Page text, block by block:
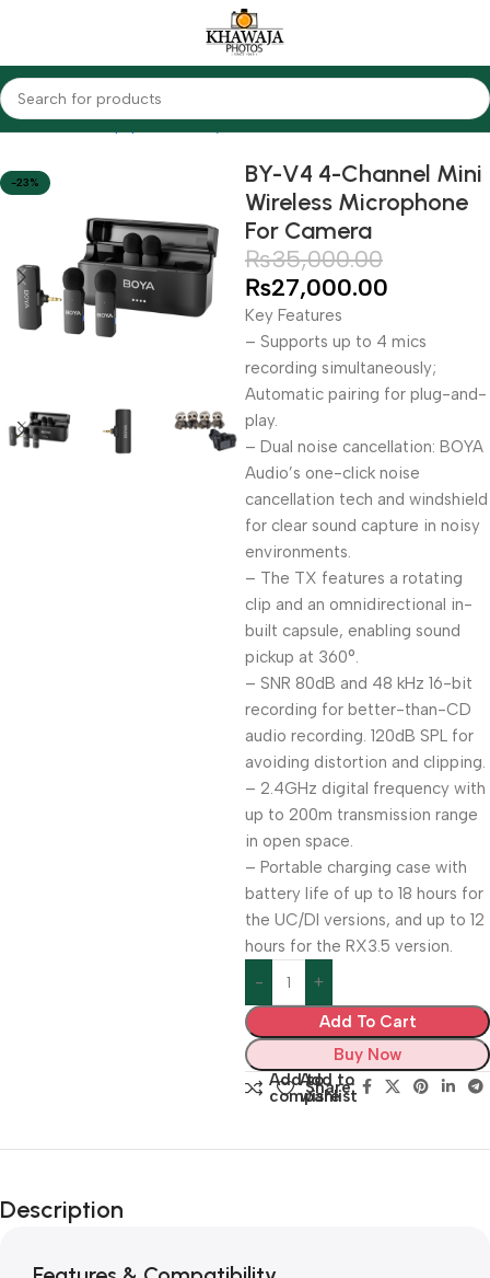
Home Audio Equipments Boya Wireless
-23%
BY-V4 4-Channel Mini
Wireless Microphone
For Camera
₨35,000.00
₨27,000.00
Key Features
– Supports up to 4 mics
recording simultaneously;
Automatic pairing for plug-and-
play.
– Dual noise cancellation: BOYA
Audio’s one-click noise
cancellation tech and windshield
for clear sound capture in noisy
environments.
– The TX features a rotating
clip and an omnidirectional in-
built capsule, enabling sound
pickup at 360°.
– SNR 80dB and 48 kHz 16-bit
recording for better-than-CD
audio recording. 120dB SPL for
avoiding distortion and clipping.
– 2.4GHz digital frequency with
up to 200m transmission range
in open space.
– Portable charging case with
battery life of up to 18 hours for
the UC/DI versions, and up to 12
hours for the RX3.5 version.
Add To Cart
Buy Now
Add to
compare
Add to
wishlist
Share:
Description